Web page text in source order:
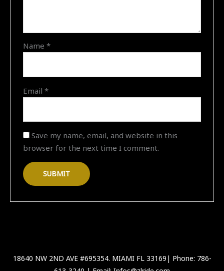
Name*
Email*
Save my name, email, and website in this
browser for the next time I comment.
18640 NW 2ND AVE #695354. MIAMI FL 33169| Phone: 786-